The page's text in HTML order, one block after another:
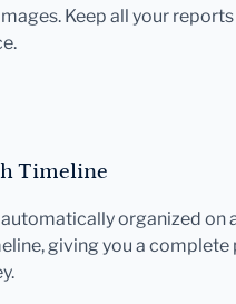
Keep all your
Timeline
organized on
giving you a complete